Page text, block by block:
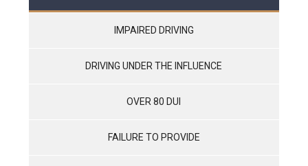
IMPAIRED DRIVING
DRIVING UNDER THE INFLUENCE
OVER 80 DUI
FAILURE TO PROVIDE